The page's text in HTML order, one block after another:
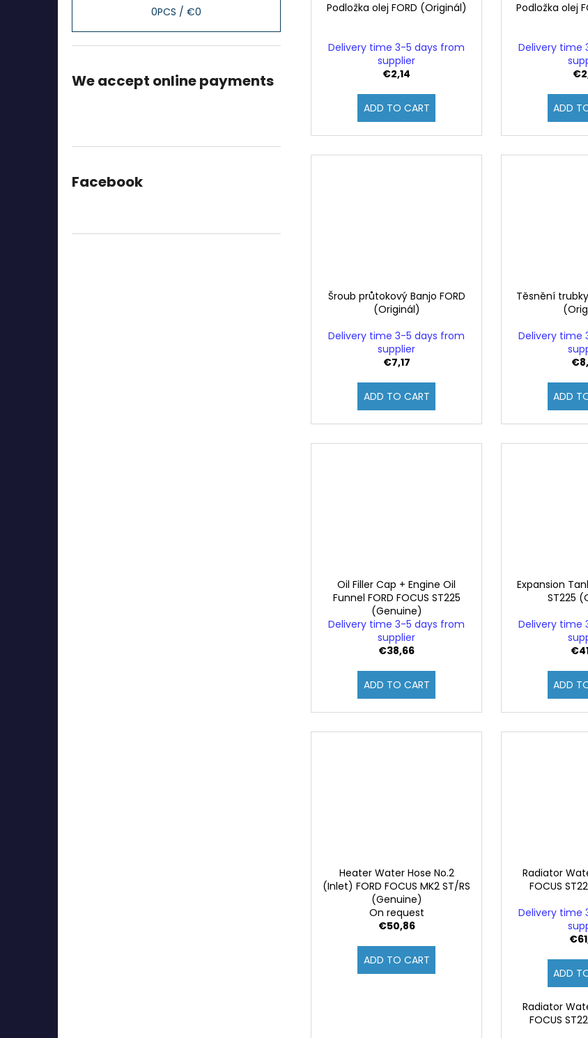
0PCS / €0
We accept online payments
Facebook
Podložka olej FORD (Originál)
Delivery time 3-5 days from
supplier
€2,14
ADD TO CART
Podložka olej
Delivery time
ADD
Šroub průtokový Banjo FORD
(Originál)
Delivery time 3-5 days from
supplier
€7,17
ADD TO CART
Těsnění
Delivery time
ADD
Oil Filler Cap + Engine Oil
Funnel FORD FOCUS ST225
(Genuine)
Delivery time 3-5 days from
supplier
€38,66
ADD TO CART
Expansion
ST225
Delivery time
ADD
Heater Water Hose No.2
(Inlet) FORD FOCUS MK2 ST/RS
(Genuine)
On request
€50,86
ADD TO CART
Radiator
FOCUS
Delivery time
ADD
Radiator
FOCUS